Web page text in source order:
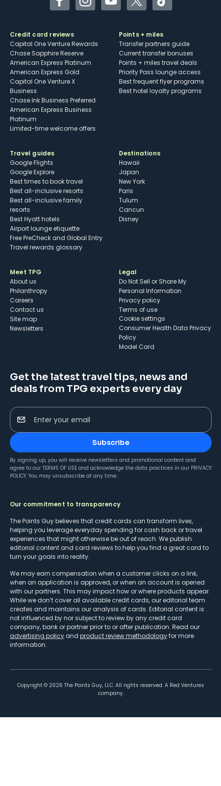
FacebookInstagramYouTubeTwitterTikTok
Credit card reviews
Capital One Venture Rewards
Chase Sapphire Reserve
American Express Platinum
American Express Gold
Capital One Venture X
Business
Chase Ink Business Preferred
American Express Business
Platinum
Limited-time welcome offers
Points + miles
Transfer partners guide
Current transfer bonuses
Points + miles travel deals
Priority Pass lounge access
Best frequent flyer programs
Best hotel loyalty programs
Travel guides
Google Flights
Google Explore
Best times to book travel
Best all-inclusive resorts
Best all-inclusive family
resorts
Best Hyatt hotels
Airport lounge etiquette
Free PreCheck and Global Entry
Travel rewards glossary
Destinations
Hawaii
Japan
New York
Paris
Tulum
Cancun
Disney
Meet TPG
About us
Philanthropy
Careers
Contact us
Site map
Newsletters
Legal
Do Not Sell or Share My
Personal Information
Privacy policy
Terms of use
cookie settings
Consumer Health Data Privacy
Policy
Model Card
Get the latest travel tips, news and
deals from TPG experts every day
Enter your email
Subscribe
By signing up, you will receive newsletters and promotional content and
agree to our TERMS OF USE and acknowledge the data practices in our PRIVACY
POLICY. You may unsubscribe at any time.
Our commitment to transparency
The Points Guy believes that credit cards can transform lives,
helping you leverage everyday spending for cash back or travel
experiences that might otherwise be out of reach. We publish
editorial content and card reviews to help you find a great card to
turn your goals into reality.
We may earn compensation when a customer clicks on a link,
when an application is approved, or when an account is opened
with our partners. This may impact how or where products appear.
While we don’t cover all available credit cards, our editorial team
creates and maintains our analysis of cards. Editorial content is
not influenced by nor subject to review by any credit card
company, bank or partner prior to or after publication. Read our
advertising policy and product review methodologyfor more
information.
Copyright © 2026 The Points Guy, LLC. All rights reserved. A Red Ventures
company.